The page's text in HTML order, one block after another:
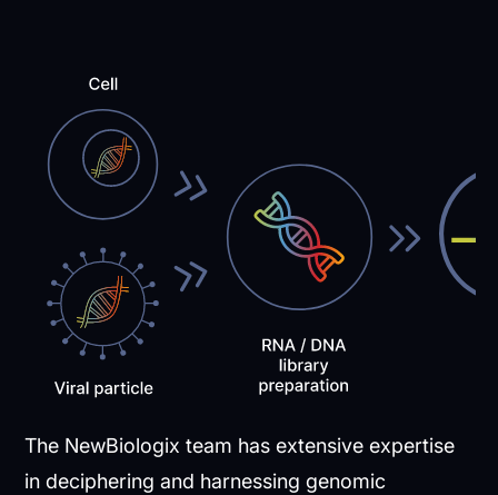
The NewBiologix team has extensive expertise
in deciphering and harnessing genomic